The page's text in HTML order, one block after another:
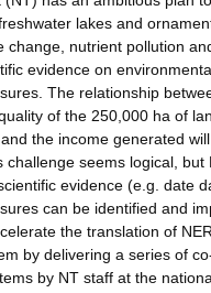
lakes and
change, nutrient pollution
evidence on
The relationship
of the 250,000 ha of
the income generated
challenge seems logical,
evidence (e.g. date
can be identified and
the translation of
by delivering a series of
by NT staff at the